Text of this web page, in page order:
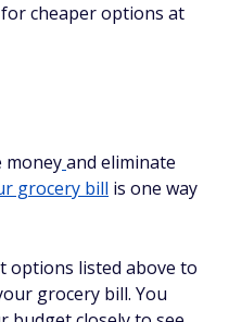
cheaper options at
moneyand eliminate
grocery bill is one way
options listed above to
grocery bill. You